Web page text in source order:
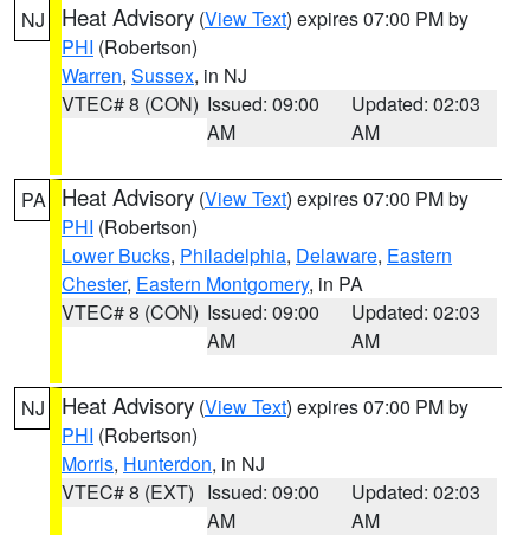
NJ Heat Advisory (View Text) expires 07:00 PM by
PHI (Robertson)
Warren, Sussex, in NJ
VTEC# 8 (CON) Issued: 09:00
AM
Updated: 02:03
AM
PA Heat Advisory (View Text) expires 07:00 PM by
PHI (Robertson)
Lower Bucks, Philadelphia, Delaware, Eastern
Chester, Eastern Montgomery, in PA
VTEC# 8 (CON) Issued: 09:00
AM
Updated: 02:03
AM
NJ Heat Advisory (View Text) expires 07:00 PM by
PHI (Robertson)
Morris, Hunterdon, in NJ
VTEC# 8 (EXT) Issued: 09:00
AM
Updated: 02:03
AM